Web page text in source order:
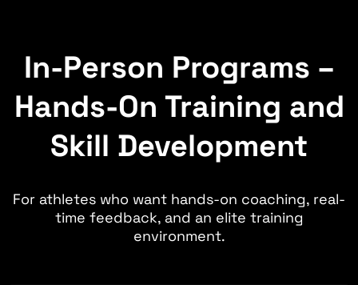
In-Person Programs –
Hands-On Training and
Skill Development
For athletes who want hands-on coaching, real-
time feedback, and an elite training
environment.